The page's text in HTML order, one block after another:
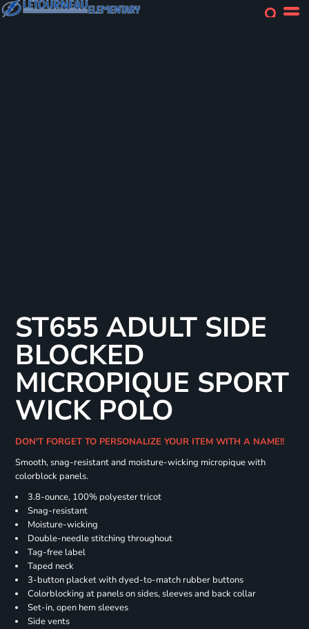
ST655 ADULT SIDE
BLOCKED
MICROPIQUE SPORT
WICK POLO
DON'T FORGET TO PERSONALIZE YOUR ITEM WITH A NAME!!
Smooth, snag-resistant and moisture-wicking micropique with
colorblock panels.
3.8-ounce, 100% polyester tricot
Snag-resistant
Moisture-wicking
Double-needle stitching throughout
Tag-free label
Taped neck
3-button placket with dyed-to-match rubber buttons
Colorblocking at panels on sides, sleeves and back collar
Set-in, open hem sleeves
Side vents